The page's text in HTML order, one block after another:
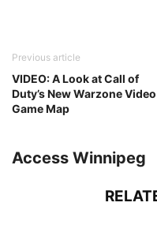
Previous article
VIDEO: A Look at Call of
Duty’s New Warzone Video
Game Map
Access Winnipeg